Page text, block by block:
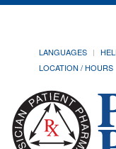
LANGUAGES
LOCATION / HOURS